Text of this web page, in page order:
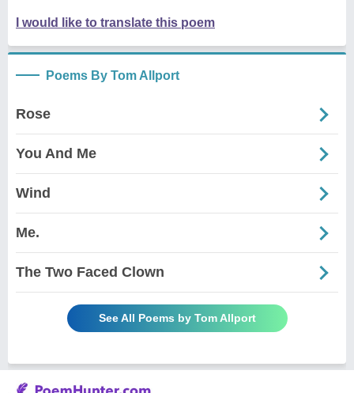
I would like to translate this poem
Poems By Tom Allport
Rose
You And Me
Wind
Me.
The Two Faced Clown
See All Poems by Tom Allport